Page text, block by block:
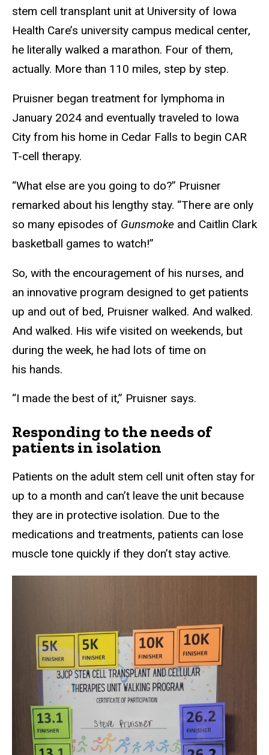
stem cell transplant unit at University of Iowa
Health Care’s university campus medical center,
he literally walked a marathon. Four of them,
actually. More than 110 miles, step by step.
Pruisner began treatment for lymphoma in
January 2024 and eventually traveled to Iowa
City from his home in Cedar Falls to begin CAR
T-cell therapy.
“What else are you going to do?” Pruisner
remarked about his lengthy stay. “There are only
so many episodes of Gunsmoke and Caitlin Clark
basketball games to watch!”
So, with the encouragement of his nurses, and
an innovative program designed to get patients
up and out of bed, Pruisner walked. And walked.
And walked. His wife visited on weekends, but
during the week, he had lots of time on
his hands.
“I made the best of it,” Pruisner says.
Responding to the needs of
patients in isolation
Patients on the adult stem cell unit often stay for
up to a month and can’t leave the unit because
they are in protective isolation. Due to the
medications and treatments, patients can lose
muscle tone quickly if they don’t stay active.